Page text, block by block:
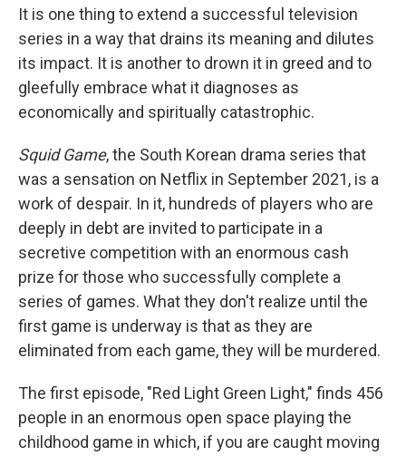
It is one thing to extend a successful television
series in a way that drains its meaning and dilutes
its impact. It is another to drown it in greed and to
gleefully embrace what it diagnoses as
economically and spiritually catastrophic.
Squid Game, the South Korean drama series that
was a sensation on Netflix in September 2021, is a
work of despair. In it, hundreds of players who are
deeply in debt are invited to participate in a
secretive competition with an enormous cash
prize for those who successfully complete a
series of games. What they don't realize until the
first game is underway is that as they are
eliminated from each game, they will be murdered.
The first episode, "Red Light Green Light," finds 456
people in an enormous open space playing the
childhood game in which, if you are caught moving